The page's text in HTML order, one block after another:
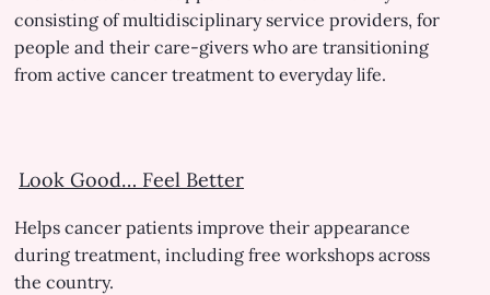
consisting of multidisciplinary service providers, for
people and their care-givers who are transitioning
from active cancer treatment to everyday life.
Look Good… Feel Better
Helps cancer patients improve their appearance
during treatment, including free workshops across
the country.